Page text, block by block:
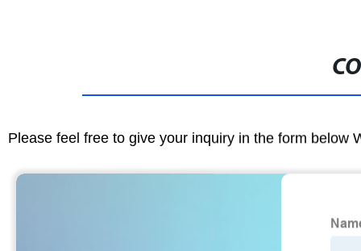
Please feel free to give your inquiry in the form below